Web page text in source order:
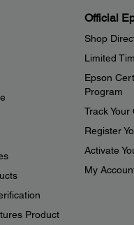
Product
Official
Shop
Limited
Epson
Program
Track Your
Register
Activate
My